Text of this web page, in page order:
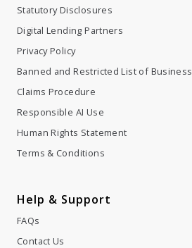
Statutory Disclosures
Digital Lending Partners
Privacy Policy
Banned and Restricted List of Business
Claims Procedure
Responsible AI Use
Human Rights Statement
Terms & Conditions
Help & Support
FAQs
Contact Us